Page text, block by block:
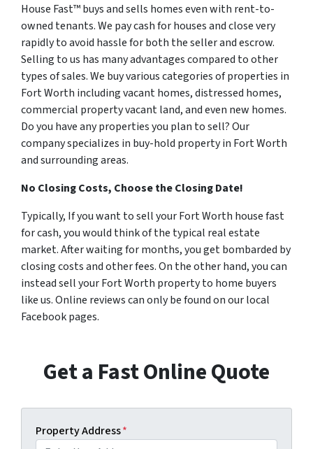
House Fast™ buys and sells homes even with rent-to-
owned tenants. We pay cash for houses and close very
rapidly to avoid hassle for both the seller and escrow.
Selling to us has many advantages compared to other
types of sales. We buy various categories of properties in
Fort Worth including vacant homes, distressed homes,
commercial property vacant land, and even new homes.
Do you have any properties you plan to sell? Our
company specializes in buy-hold property in Fort Worth
and surrounding areas.
No Closing Costs, Choose the Closing Date!
Typically, If you want to sell your Fort Worth house fast
for cash, you would think of the typical real estate
market. After waiting for months, you get bombarded by
closing costs and other fees. On the other hand, you can
instead sell your Fort Worth property to home buyers
like us. Online reviews can only be found on our local
Facebook pages.
Get a Fast Online Quote
Property Address*